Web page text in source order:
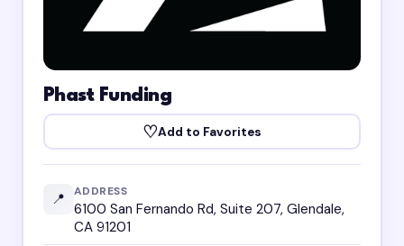
Phast Funding
♡Add to Favorites
📍 ADDRESS
6100 San Fernando Rd, Suite 207, Glendale,
CA 91201